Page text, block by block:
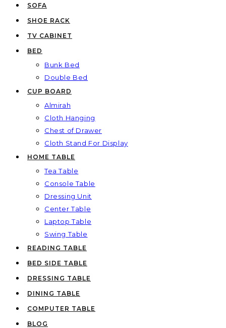
SOFA
SHOE RACK
TV CABINET
BED
Bunk Bed
Double Bed
CUP BOARD
Almirah
Cloth Hanging
Chest of Drawer
Cloth Stand For Display
HOME TABLE
Tea Table
Console Table
Dressing Unit
Center Table
Laptop Table
Swing Table
READING TABLE
BED SIDE TABLE
DRESSING TABLE
DINING TABLE
COMPUTER TABLE
BLOG